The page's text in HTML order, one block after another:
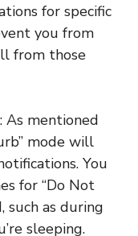
for specific
you from
from those
As mentioned
mode will
You
for “Do Not
such as during
sleeping.